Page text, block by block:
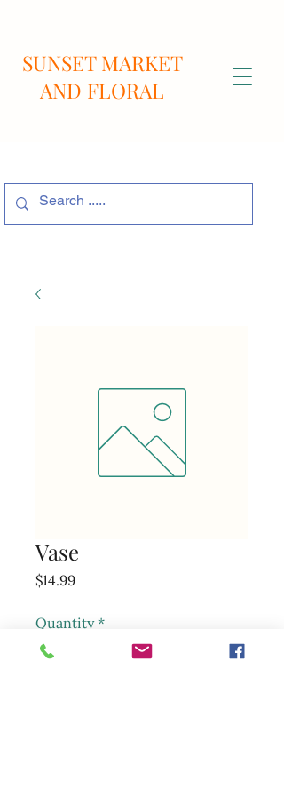
SUNSET MARKET
AND FLORAL
Vase
$14.99Price
Quantity *